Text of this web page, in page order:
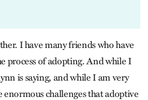
I have many friends who have
process of adopting. And while I
is saying, and while I am very
enormous challenges that adoptive